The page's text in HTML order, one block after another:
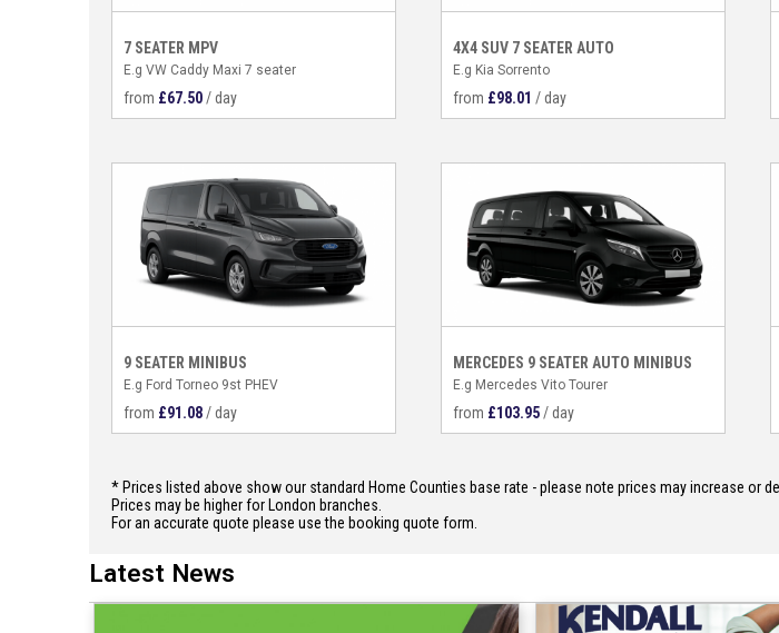
7 SEATER MPV
E.g VW Caddy Maxi 7 seater
from £67.50/ day
4X4 SUV 7 SEATER AUTO
E.g Kia Sorrento
from £98.01 / day
9 SEATER MINIBUS
E.g Ford Torneo 9st PHEV
from £91.08/ day
MERCEDES 9 SEATER AUTO MINIBUS
E.g Mercedes Vito Tourer
from £103.95/ day
* Prices listed above show our standard Home Counties base rate - please note prices may increase or
Prices may be higher for London branches.
For an accurate quote please use the booking quote form.
Latest News